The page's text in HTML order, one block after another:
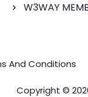
W3WAY
And Conditions
Copyright ©